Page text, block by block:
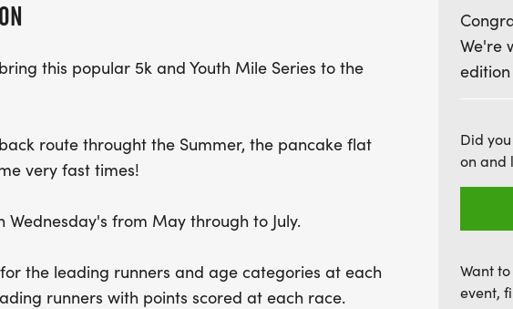
Throughout the series,
for prizes in various
exciting series awards.
promises fun, fitness,
this popular 5k and Youth Mile Series to the
route throught the Summer, the pancake flat
very fast times!
Wednesday's from May through to July.
the leading runners and age categories at each
runners with points scored at each race.
We're
Did
on and
Want
event,